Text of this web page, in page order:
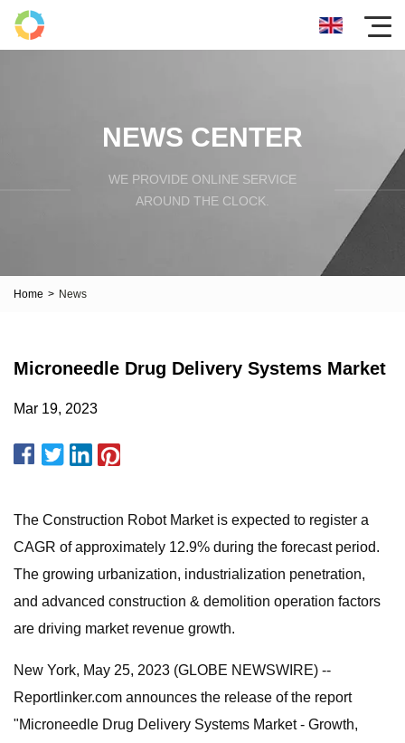
NEWS CENTER
WE PROVIDE ONLINE SERVICE
AROUND THE CLOCK.
Home > News
Microneedle Drug Delivery Systems Market
Mar 19, 2023
The Construction Robot Market is expected to register a
CAGR of approximately 12.9% during the forecast period.
The growing urbanization, industrialization penetration,
and advanced construction & demolition operation factors
are driving market revenue growth.
New York, May 25, 2023 (GLOBE NEWSWIRE) --
Reportlinker.com announces the release of the report
"Microneedle Drug Delivery Systems Market - Growth,